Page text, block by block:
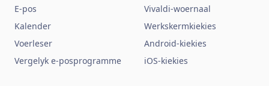
E-pos
Kalender
Voerleser
Vergelyk e-posprogramme
Vivaldi-woernaal
Werkskermkiekies
Android-kiekies
iOS-kiekies